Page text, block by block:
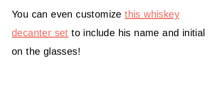
You can even customizethis whiskey
decanter set to include his name and initial
on the glasses!